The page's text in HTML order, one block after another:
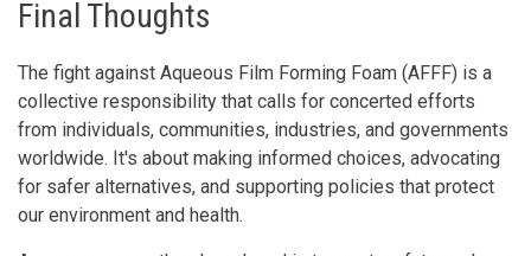
Final Thoughts
The fight against Aqueous Film Forming Foam (AFFF) is a
collective responsibility that calls for concerted efforts
from individuals, communities, industries, and governments
worldwide. It's about making informed choices, advocating
for safer alternatives, and supporting policies that protect
our environment and health.